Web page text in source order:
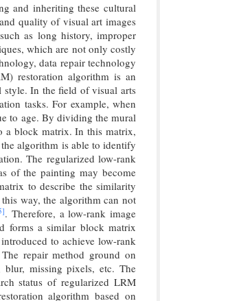
and inheriting these cultural
quality of visual art images
as long history, improper
which are not only costly
data repair technology
restoration algorithm is an
style. In the field of visual arts
tasks. For example, when
to age. By dividing the mural
a block matrix. In this matrix,
algorithm is able to identify
The regularized low-rank
of the painting may become
to describe the similarity
way, the algorithm can not
. Therefore, a low-rank image
forms a similar block matrix
to achieve low-rank
repair method ground on
blur, missing pixels, etc. The
status of regularized LRM
algorithm based on